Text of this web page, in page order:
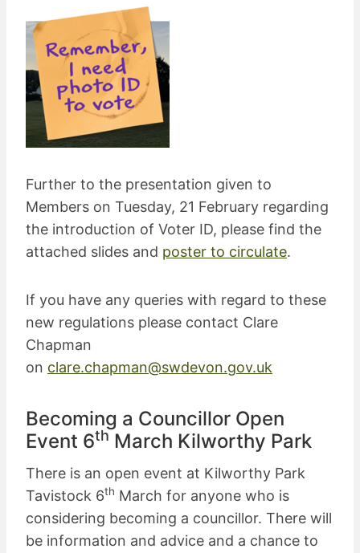
Further to the presentation given to
Members on Tuesday, 21 February regarding
the introduction of Voter ID, please find the
attached slides and poster to circulate.
If you have any queries with regard to these
new regulations please contact Clare
Chapman
on clare.chapman@swdevon.gov.uk
Becoming a Councillor Open
Event 6th March Kilworthy Park
There is an open event at Kilworthy Park
Tavistock 6th March for anyone who is
considering becoming a councillor. There will
be information and advice and a chance to